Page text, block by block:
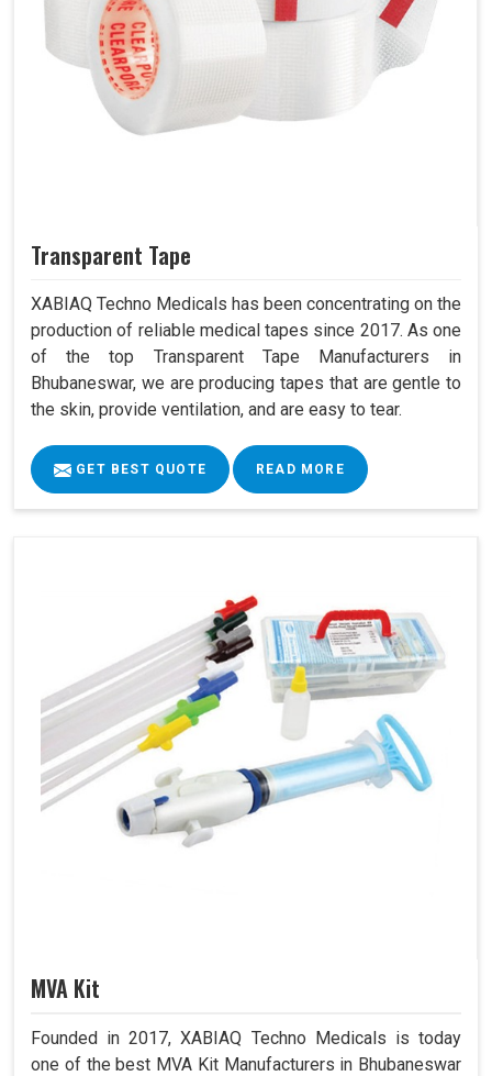
Transparent Tape
XABIAQ Techno Medicals has been concentrating on the
production of reliable medical tapes since 2017. As one
of the top Transparent Tape Manufacturers in
Bhubaneswar, we are producing tapes that are gentle to
the skin, provide ventilation, and are easy to tear.
GET BEST QUOTE READ MORE
MVA Kit
Founded in 2017, XABIAQ Techno Medicals is today
one of the best MVA Kit Manufacturers in Bhubaneswar